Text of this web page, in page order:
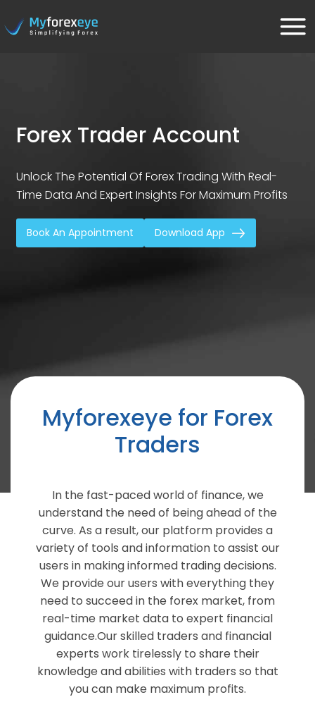
Forex Trader Account
Unlock The Potential Of Forex Trading With Real-
Time Data And Expert Insights For Maximum Profits
Book An Appointment Download App
Myforexeye for Forex
Traders
In the fast-paced world of finance, we
understand the need of being ahead of the
curve. As a result, our platform provides a
variety of tools and information to assist our
users in making informed trading decisions.
We provide our users with everything they
need to succeed in the forex market, from
real-time market data to expert financial
guidance.Our skilled traders and financial
experts work tirelessly to share their
knowledge and abilities with traders so that
you can make maximum profits.